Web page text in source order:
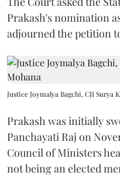
Prakash's nomination
adjourned the petition
Justice Joymalya Bagchi, CJI Surya
Prakash was initially
Panchayati Raj on
Council of Ministers
not being an elected